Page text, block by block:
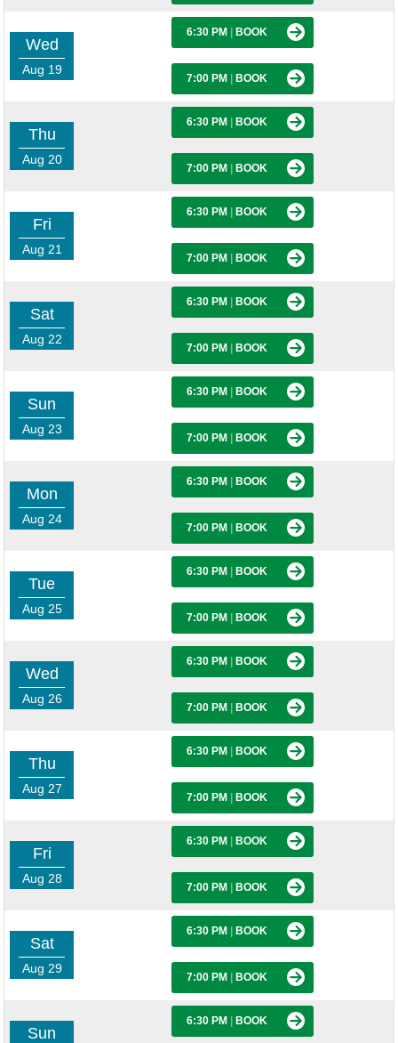
Wed
Aug 19
6:30 PM BOOK
7:00 PM BOOK
Thu
Aug 20
6:30 PM BOOK
7:00 PM BOOK
Fri
Aug 21
6:30 PM BOOK
7:00 PM BOOK
Sat
Aug 22
6:30 PM BOOK
7:00 PM BOOK
Sun
Aug 23
6:30 PM BOOK
7:00 PM BOOK
Mon
Aug 24
6:30 PM BOOK
7:00 PM BOOK
Tue
Aug 25
6:30 PM BOOK
7:00 PM BOOK
Wed
Aug 26
6:30 PM BOOK
7:00 PM BOOK
Thu
Aug 27
6:30 PM BOOK
7:00 PM BOOK
Fri
Aug 28
6:30 PM BOOK
7:00 PM BOOK
Sat
Aug 29
6:30 PM BOOK
7:00 PM BOOK
Sun
6:30 PM BOOK